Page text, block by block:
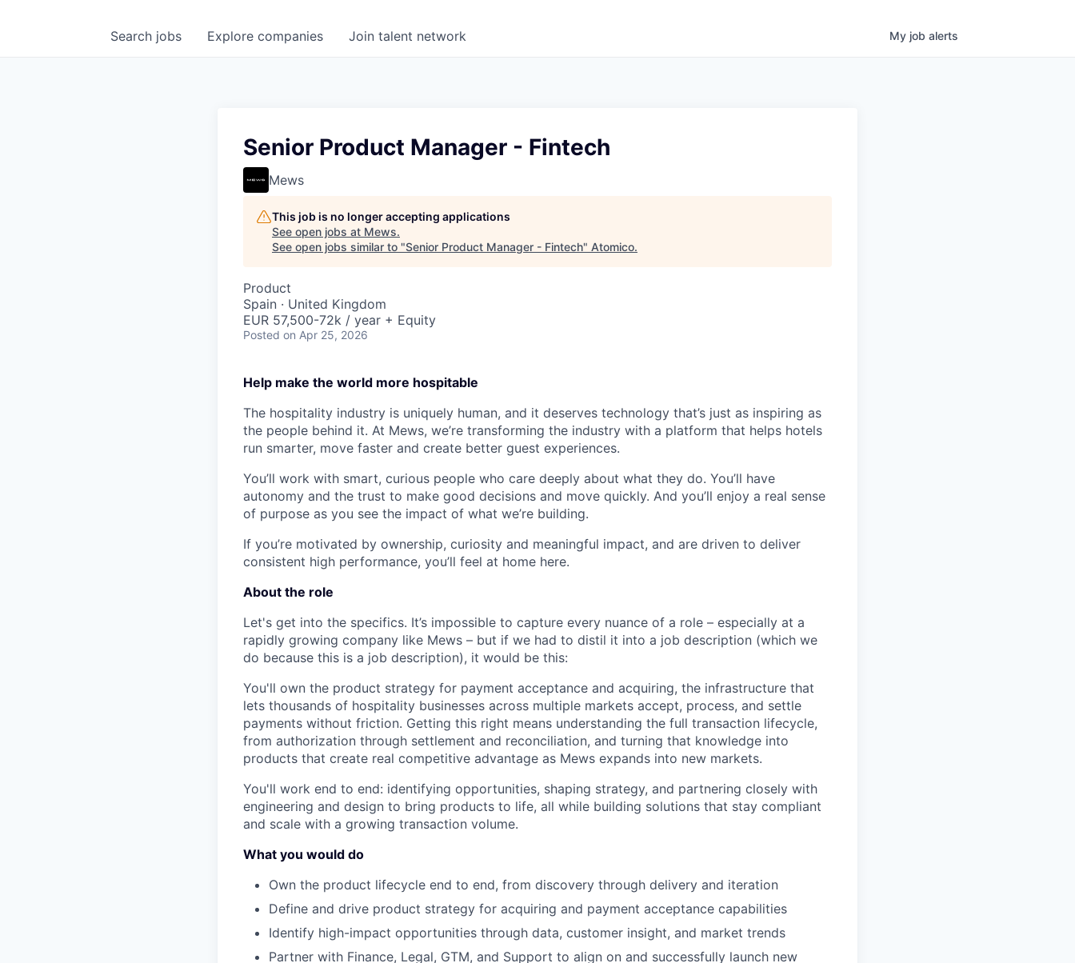
Search jobs Explore companies Join talent network My job alerts
Senior Product Manager - Fintech
Mews
This job is no longer accepting applications
See open jobs at Mews.
See open jobs similar to "Senior Product Manager - Fintech" Atomico.
Product
Spain · United Kingdom
EUR 57,500-72k / year + Equity
Posted on Apr 25, 2026
Help make the world more hospitable
The hospitality industry is uniquely human, and it deserves technology that’s just as inspiring as
the people behind it. At Mews, we’re transforming the industry with a platform that helps hotels
run smarter, move faster and create better guest experiences.
You’ll work with smart, curious people who care deeply about what they do. You’ll have
autonomy and the trust to make good decisions and move quickly. And you’ll enjoy a real sense
of purpose as you see the impact of what we’re building.
If you’re motivated by ownership, curiosity and meaningful impact, and are driven to deliver
consistent high performance, you’ll feel at home here.
About the role
Let's get into the specifics. It’s impossible to capture every nuance of a role – especially at a
rapidly growing company like Mews – but if we had to distil it into a job description (which we
do because this is a job description), it would be this:
You'll own the product strategy for payment acceptance and acquiring, the infrastructure that
lets thousands of hospitality businesses across multiple markets accept, process, and settle
payments without friction. Getting this right means understanding the full transaction lifecycle,
from authorization through settlement and reconciliation, and turning that knowledge into
products that create real competitive advantage as Mews expands into new markets.
You'll work end to end: identifying opportunities, shaping strategy, and partnering closely with
engineering and design to bring products to life, all while building solutions that stay compliant
and scale with a growing transaction volume.
What you would do
Own the product lifecycle end to end, from discovery through delivery and iteration
Define and drive product strategy for acquiring and payment acceptance capabilities
Identify high-impact opportunities through data, customer insight, and market trends
Partner with Finance, Legal, GTM, and Support to align on and successfully launch new